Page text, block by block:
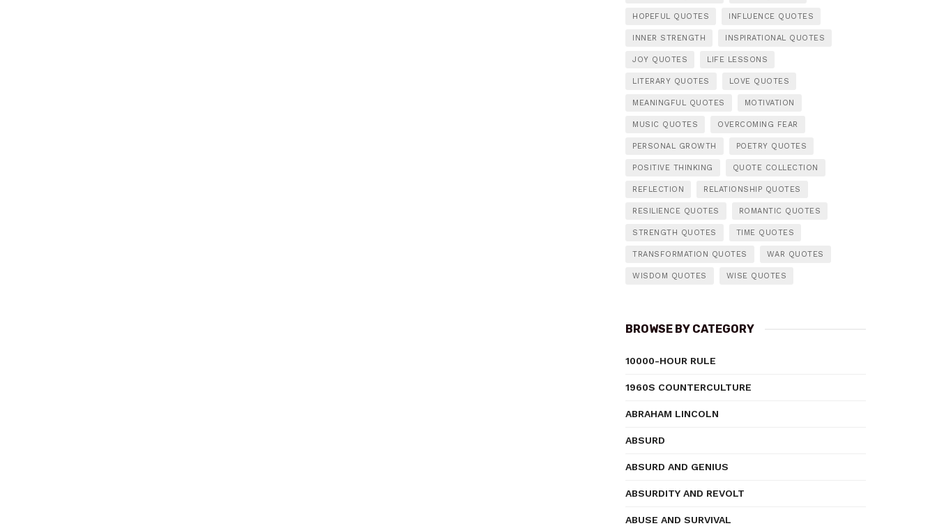
HOPEFUL QUOTES INFLUENCE QUOTES
INNER STRENGTH INSPIRATIONAL QUOTES
JOY QUOTES LIFE LESSONS
LITERARY QUOTES LOVE QUOTES
MEANINGFUL QUOTES MOTIVATION
MUSIC QUOTES OVERCOMING FEAR
PERSONAL GROWTH POETRY QUOTES
POSITIVE THINKING QUOTE COLLECTION
REFLECTION RELATIONSHIP QUOTES
RESILIENCE QUOTES ROMANTIC QUOTES
STRENGTH QUOTES TIME QUOTES
TRANSFORMATION QUOTES WAR QUOTES
WISDOM QUOTES WISE QUOTES
BROWSE BY CATEGORY
10000-HOUR RULE
1960S COUNTERCULTURE
ABRAHAM LINCOLN
ABSURD
ABSURD AND GENIUS
ABSURDITY AND REVOLT
ABUSE AND SURVIVAL